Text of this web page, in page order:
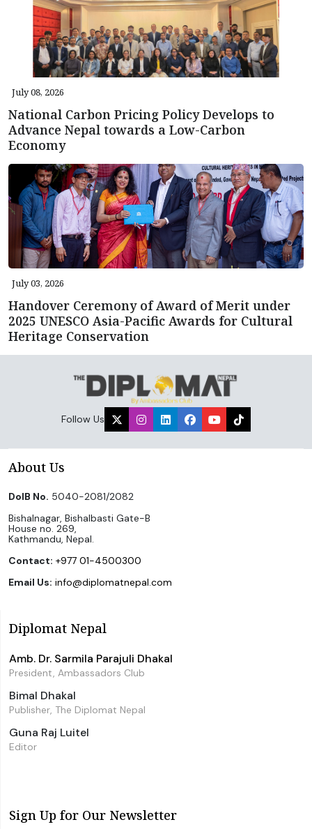
July 08, 2026
National Carbon Pricing Policy Develops to
Advance Nepal towards a Low-Carbon
Economy
July 03, 2026
Handover Ceremony of Award of Merit under
2025 UNESCO Asia-Pacific Awards for Cultural
Heritage Conservation
Follow Us
About Us
DoIB No. 5040-2081/2082
Bishalnagar, Bishalbasti Gate-B
House no. 269,
Kathmandu, Nepal.
Contact: +977 01-4500300
Email Us: info@diplomatnepal.com
Diplomat Nepal
Amb. Dr. Sarmila Parajuli Dhakal
President, Ambassadors Club
Bimal Dhakal
Publisher, The Diplomat Nepal
Guna Raj Luitel
Editor
Sign Up for Our Newsletter